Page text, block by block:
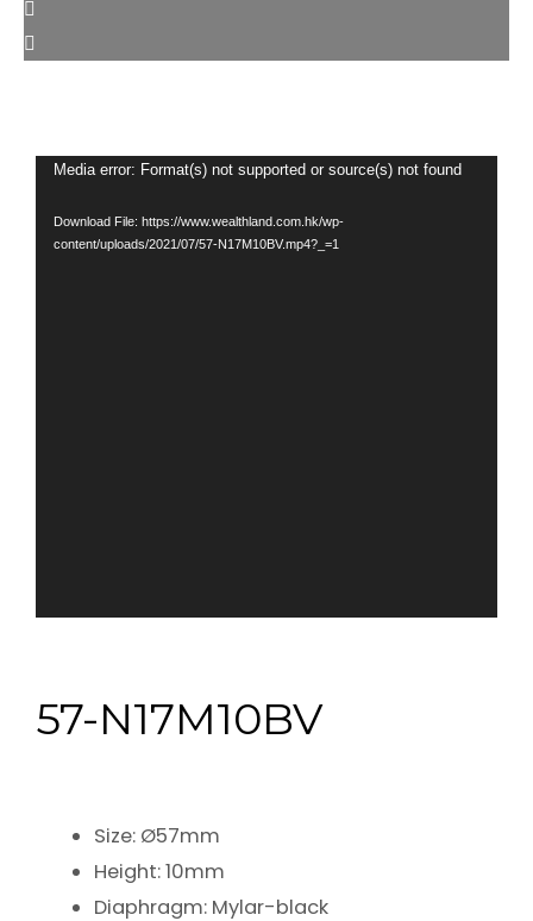
Video
Media error: Format(s) not supported or source(s) not found
Download File: https://www.wealthland.com.hk/wp-
content/uploads/2021/07/57-N17M10BV.mp4?_=1
57-N17M10BV
Size: Ø57mm
Height: 10mm
Diaphragm: Mylar-black